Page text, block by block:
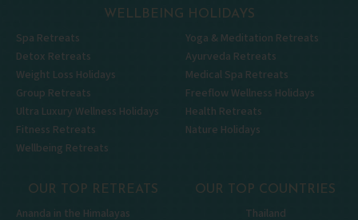
WELLBEING HOLIDAYS
Spa Retreats
Detox Retreats
Weight Loss Holidays
Group Retreats
Ultra Luxury Wellness Holidays
Fitness Retreats
Wellbeing Retreats
Yoga & Meditation Retreats
Ayurveda Retreats
Medical Spa Retreats
Freeflow Wellness Holidays
Health Retreats
Nature Holidays
OUR TOP RETREATS
Ananda in the Himalayas
OUR TOP COUNTRIES
Thailand